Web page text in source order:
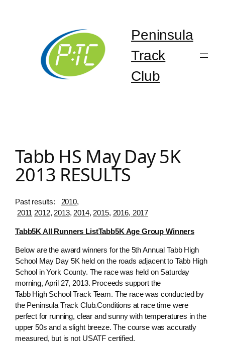
Peninsula
Track
Club
Tabb HS May Day 5K
2013 RESULTS
Past results: 2010,
2011 2012, 2013, 2014, 2015, 2016, 2017
Tabb5K All Runners ListTabb5K Age Group Winners
Below are the award winners for the 5th Annual Tabb High
School May Day 5K held on the roads adjacent to Tabb High
School in York County. The race was held on Saturday
morning, April 27, 2013. Proceeds support the
Tabb High School Track Team. The race was conducted by
the Peninsula Track Club.Conditions at race time were
perfect for running, clear and sunny with temperatures in the
upper 50s and a slight breeze. The course was accuratly
measured, but is not USATF certified.